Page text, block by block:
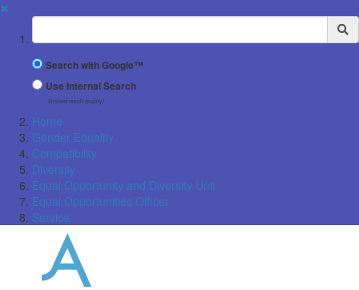
✖
Suchbegriff
Search with Google™
Use Internal Search
(limited result quality)
Home
Gender Equality
Compatibility
Diversity
Equal Opportunity and Diversity Unit
Equal Opportunities Officer
Service